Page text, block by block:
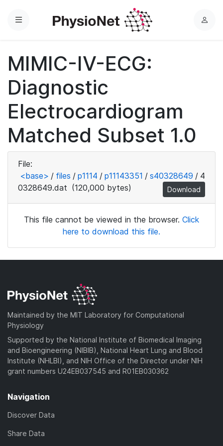
Menu
L
MIMIC-IV-ECG:
Diagnostic
Electrocardiogram
Matched Subset 1.0
File:
<base> / files / p1114 / p11143351 / s40328649 / 4
0328649.dat (120,000 bytes) Download
This file cannot be viewed in the browser. Click
here to download this file.
Maintained by the MIT Laboratory for Computational
Physiology
Supported by the National Institute of Biomedical Imaging
and Bioengineering (NIBIB), National Heart Lung and Blood
Institute (NHLBI), and NIH Office of the Director under NIH
grant numbers U24EB037545 and R01EB030362
Navigation
Discover Data
Share Data